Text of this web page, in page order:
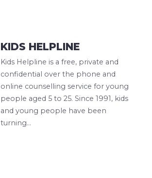
KIDS HELPLINE
Kids Helpline is a free, private and
confidential over the phone and
online counselling service for young
people aged 5 to 25. Since 1991, kids
and young people have been
turning...